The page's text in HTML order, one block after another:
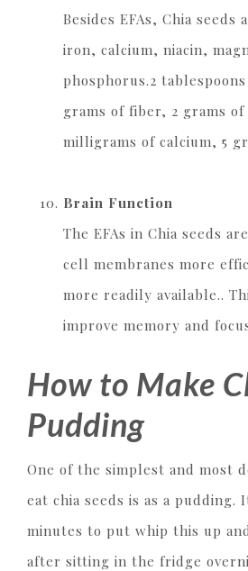
Besides EFAs, Chia
iron, calcium, niacin,
phosphorus.2
grams of fiber, 2 grams
milligrams of calcium, 5
Brain Function
The EFAs in Chia seeds
cell membranes more
more readily available..
improve memory and
How to Make
Pudding
One of the simplest and most
eat chia seeds is as a
minutes to put whip this up
after sitting in the fridge